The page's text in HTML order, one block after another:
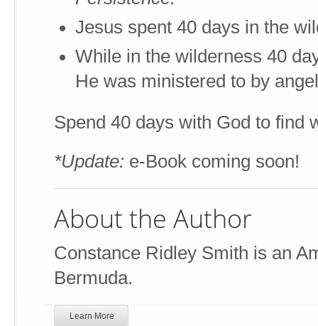
Jesus spent 40 days in the
While in the wilderness 40
He was ministered to by
Spend 40 days with God to find
*Update: e-Book coming soon!
About the Author
Constance Ridley Smith is an
Bermuda.
Learn More